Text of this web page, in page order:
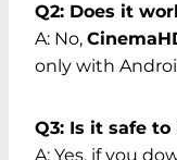
Q2: Does it
A: No,
only with
Q3: Is it safe
A: Yes, if you